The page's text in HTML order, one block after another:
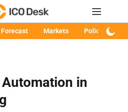
Forecast Markets Policy
in